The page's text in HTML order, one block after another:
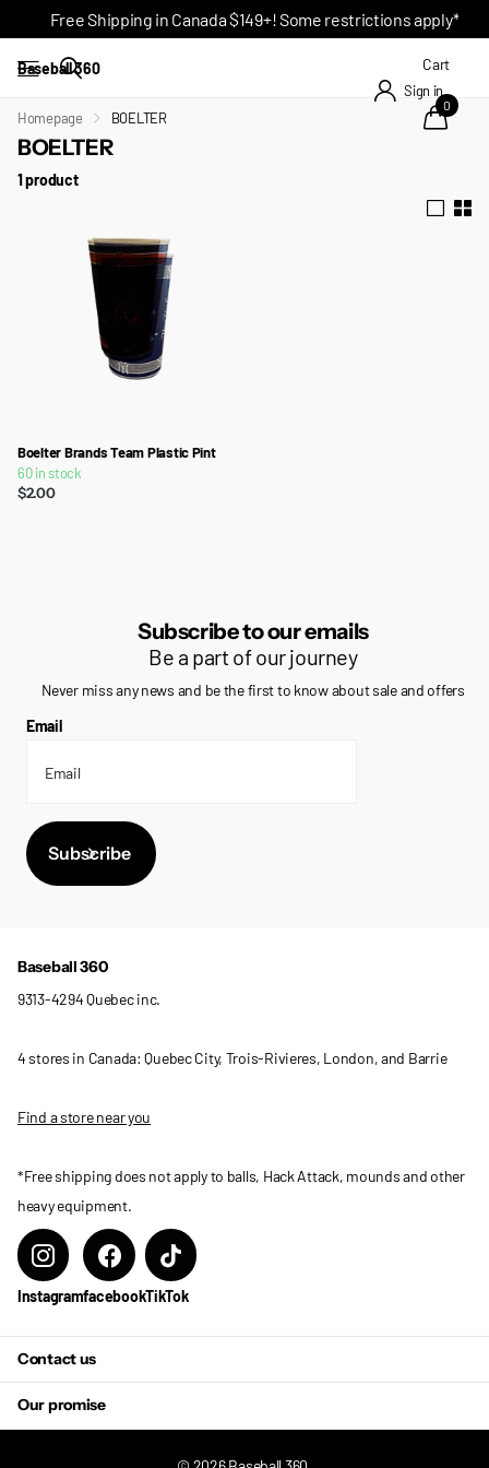
Free Shipping in Canada $149+! Some restrictions apply*
Baseball 360
Sign in
Cart
0
Homepage BOELTER
BOELTER
1 product
Boelter Brands Team Plastic Pint
60 in stock
$2.00
Subscribe to our emails
Be a part of our journey
Never miss any news and be the first to know about sale and offers
Email
Subscribe
Baseball 360
9313-4294 Quebec inc.
4 stores in Canada: Quebec City, Trois-Rivieres, London, and Barrie
Find a store near you
*Free shipping does not apply to balls, Hack Attack, mounds and other
heavy equipment.
InstagramfacebookTikTok
Contact us
Our promise